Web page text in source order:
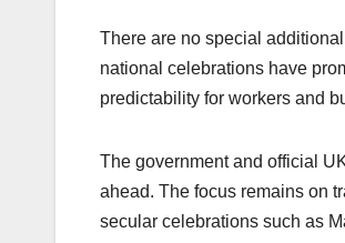
There are no special
national celebrations have
predictability for workers and
The government and official
ahead. The focus remains on
secular celebrations such as